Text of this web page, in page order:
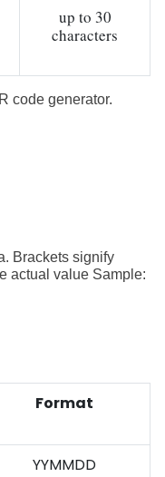
up to 30
characters
code generator.
Brackets signify
actual value Sample:
Format
YYMMDD